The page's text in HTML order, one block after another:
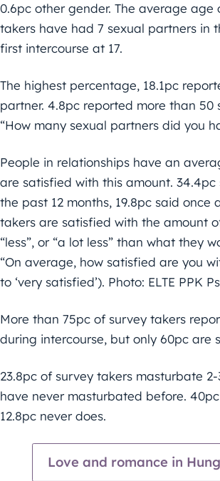
0.6pc other gender. The average
takers have had 7 sexual partners in
first intercourse at 17.
The highest percentage, 18.1pc
partner. 4.8pc reported more than 50
“How many sexual partners did you
People in relationships have an
are satisfied with this amount.
the past 12 months, 19.8pc said
takers are satisfied with the amount
“less”, or “a lot less” than what they
“On average, how satisfied are you
to ‘very satisfied’). Photo: ELTE PPK
More than 75pc of survey takers
during intercourse, but only 60pc are
23.8pc of survey takers masturbate
have never masturbated before.
12.8pc never does.
Love and romance in